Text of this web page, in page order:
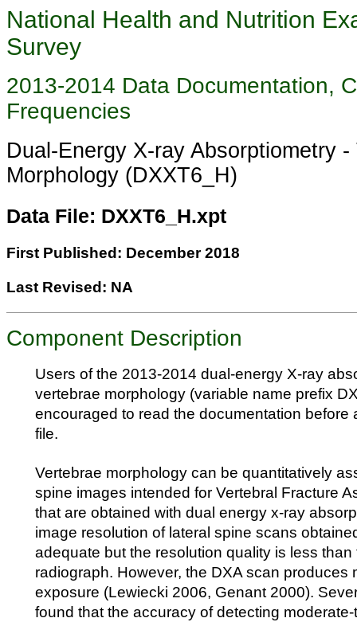
National Health and Nutrition
Survey
2013-2014 Data Documentation,
Frequencies
Dual-Energy X-ray Absorptiometry
Morphology (DXXT6_H)
Data File: DXXT6_H.xpt
First Published: December 2018
Last Revised: NA
Component Description
Users of the 2013-2014 dual-energy X-ray
vertebrae morphology (variable name prefix
encouraged to read the documentation before
file.
Vertebrae morphology can be quantitatively
spine images intended for Vertebral Fracture
that are obtained with dual energy x-ray
image resolution of lateral spine scans
adequate but the resolution quality is less
radiograph. However, the DXA scan produces
exposure (Lewiecki 2006, Genant 2000).
found that the accuracy of detecting